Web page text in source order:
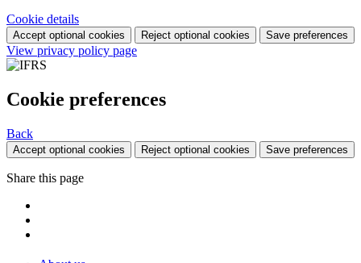
Cookie details
Accept optional cookies Reject optional cookies Save preferences
View privacy policy page
Cookie preferences
Back
Accept optional cookies Reject optional cookies Save preferences
Share this page